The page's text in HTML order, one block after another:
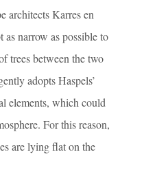
architects Karres en
narrow as possible to
trees between the two
adopts Haspels’
elements, which could
For this reason,
are lying flat on the